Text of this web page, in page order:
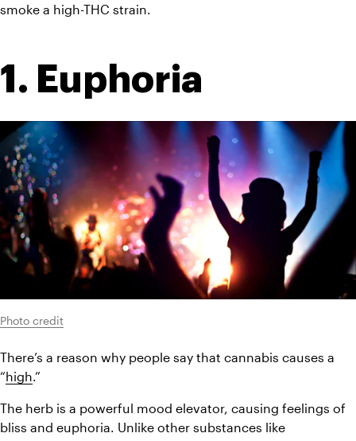
smoke a high-THC strain.
1. Euphoria
Photo credit
There’s a reason why people say that cannabis causes a
“high.”
The herb is a powerful mood elevator, causing feelings of
bliss and euphoria. Unlike other substances like